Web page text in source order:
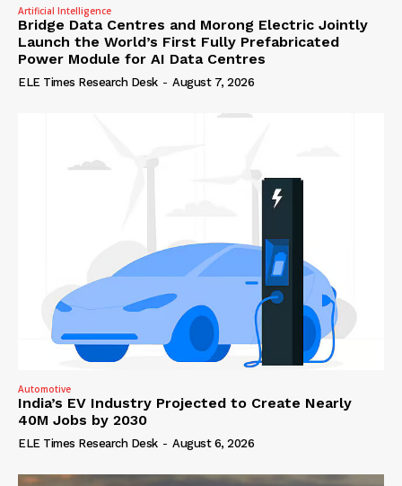
Artificial Intelligence
Bridge Data Centres and Morong Electric Jointly
Launch the World’s First Fully Prefabricated
Power Module for AI Data Centres
ELE Times Research Desk - August 7, 2026
Automotive
India’s EV Industry Projected to Create Nearly
40M Jobs by 2030
ELE Times Research Desk - August 6, 2026